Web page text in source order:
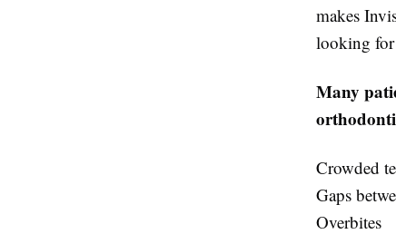
makes
looking for
Many
Crowded
Gaps
Overbites